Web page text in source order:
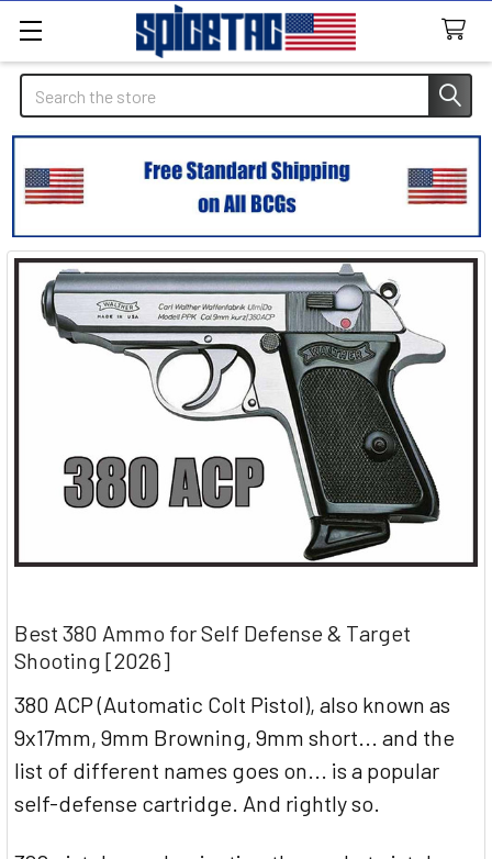
Search
Best 380 Ammo for Self Defense & Target
Shooting [2026]
380 ACP (Automatic Colt Pistol), also known as
9x17mm, 9mm Browning, 9mm short... and the
list of different names goes on... is a popular
self-defense cartridge. And rightly so.